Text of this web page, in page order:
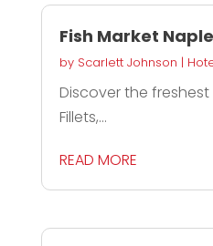
Fish Market
by Scarlett Johnson |
Discover the
Fillets,...
READ MORE